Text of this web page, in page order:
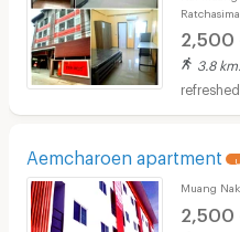
Ratchasima
2,500
3.8
Aemcharoen apartment
Muang
2,500